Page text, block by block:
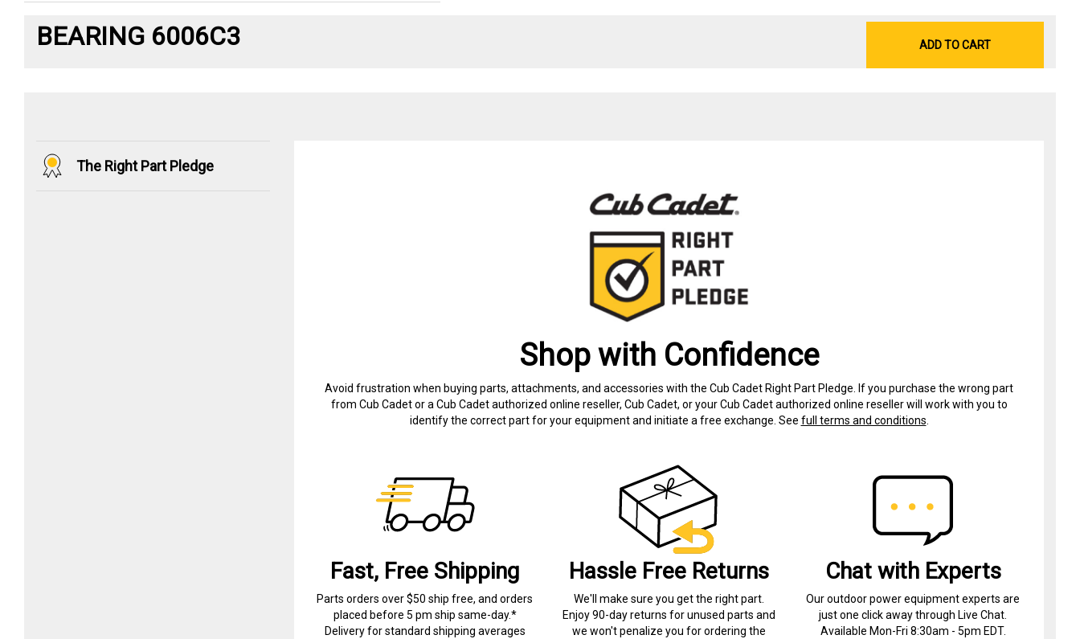
BEARING 6006C3 ADD TO CART
The Right Part Pledge
Shop with Confidence
Avoid frustration when buying parts, attachments, and accessories with the Cub Cadet Right Part Pledge. If you purchase the wrong part
from Cub Cadet or a Cub Cadet authorized online reseller, Cub Cadet, or your Cub Cadet authorized online reseller will work with you to
identify the correct part for your equipment and initiate a free exchange. See full terms and conditions
Fast, Free Shipping
Parts orders over $50 ship free, and orders
placed before 5 pm ship same-day.*
Delivery for standard shipping averages
Hassle Free Returns
We'll make sure you get the right part.
Enjoy 90-day returns for unused parts and
we won't penalize you for ordering the
Chat with Experts
Our outdoor power equipment experts are
just one click away through Live Chat.
Available Mon-Fri 8:30am - 5pm EDT.